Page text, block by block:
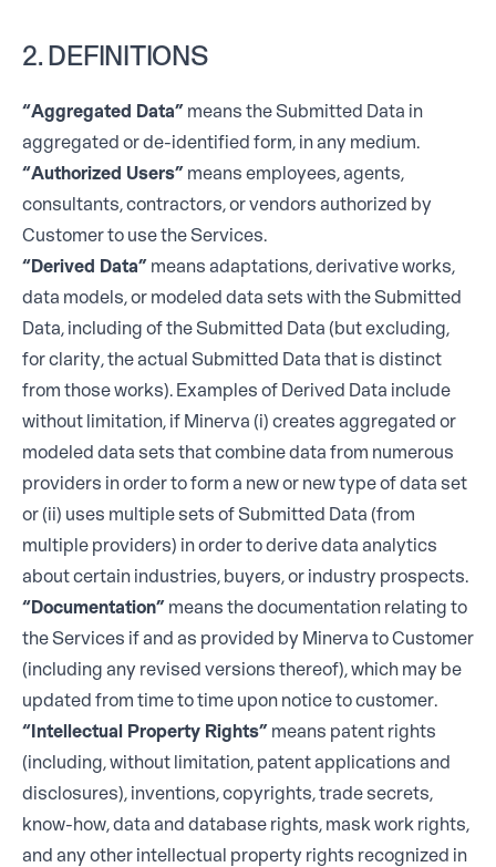
2. DEFINITIONS
“Aggregated Data” means the Submitted Data in
aggregated or de-identified form, in any medium.
“Authorized Users” means employees, agents,
consultants, contractors, or vendors authorized by
Customer to use the Services.
“Derived Data” means adaptations, derivative works,
data models, or modeled data sets with the Submitted
Data, including of the Submitted Data (but excluding,
for clarity, the actual Submitted Data that is distinct
from those works). Examples of Derived Data include
without limitation, if Minerva (i) creates aggregated or
modeled data sets that combine data from numerous
providers in order to form a new or new type of data set
or (ii) uses multiple sets of Submitted Data (from
multiple providers) in order to derive data analytics
about certain industries, buyers, or industry prospects.
“Documentation” means the documentation relating to
the Services if and as provided by Minerva to Customer
(including any revised versions thereof), which may be
updated from time to time upon notice to customer.
“Intellectual Property Rights” means patent rights
(including, without limitation, patent applications and
disclosures), inventions, copyrights, trade secrets,
know-how, data and database rights, mask work rights,
and any other intellectual property rights recognized in